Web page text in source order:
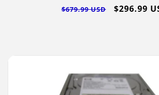
Regular
$679.99 USD
Sale
$296.99